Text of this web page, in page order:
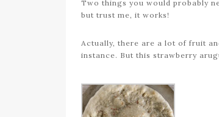
Two things you would probably
but trust me, it works!
Actually, there are a lot of fruit
instance. But this strawberry